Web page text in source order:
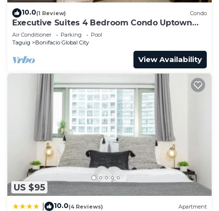
10.0(1 Review) Condo
Executive Suites 4 Bedroom Condo Uptown
Parksuites Bgc
Air Conditioner Parking
Pool
Taguig
Bonifacio Global City
View Availability
US $95
10.0(4 Reviews) Apartment